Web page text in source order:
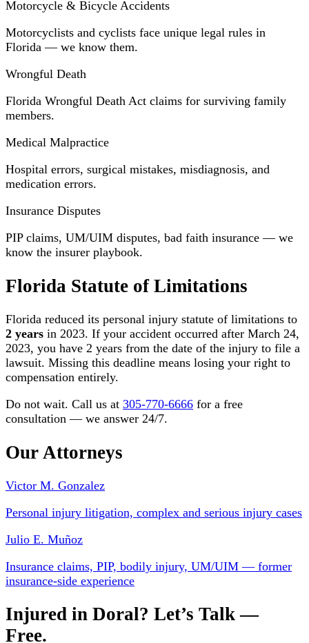
Motorcycle & Bicycle Accidents
Motorcyclists and cyclists face unique legal rules in
Florida — we know them.
Wrongful Death
Florida Wrongful Death Act claims for surviving family
members.
Medical Malpractice
Hospital errors, surgical mistakes, misdiagnosis, and
medication errors.
Insurance Disputes
PIP claims, UM/UIM disputes, bad faith insurance — we
know the insurer playbook.
Florida Statute of Limitations
Florida reduced its personal injury statute of limitations to
2 years in 2023. If your accident occurred after March 24,
2023, you have 2 years from the date of the injury to file a
lawsuit. Missing this deadline means losing your right to
compensation entirely.
Do not wait. Call us at 305-770-6666 for a free
consultation — we answer 24/7.
Our Attorneys
Victor M. Gonzalez
Personal injury litigation, complex and serious injury cases
Julio E. Muñoz
Insurance claims, PIP, bodily injury, UM/UIM — former
insurance-side experience
Injured in Doral? Let’s Talk —
Free.